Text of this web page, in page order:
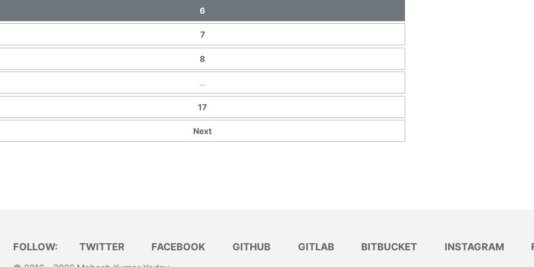
6
7
8
…
17
Next
FOLLOW: TWITTER FACEBOOK GITHUB GITLAB BITBUCKET INSTAGRAM